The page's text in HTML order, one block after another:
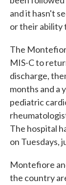
and it hasn't
or their ability
The
MIS-C to
discharge,
months and a
pediatric
The hospital
on Tuesdays,
Montefiore
the country